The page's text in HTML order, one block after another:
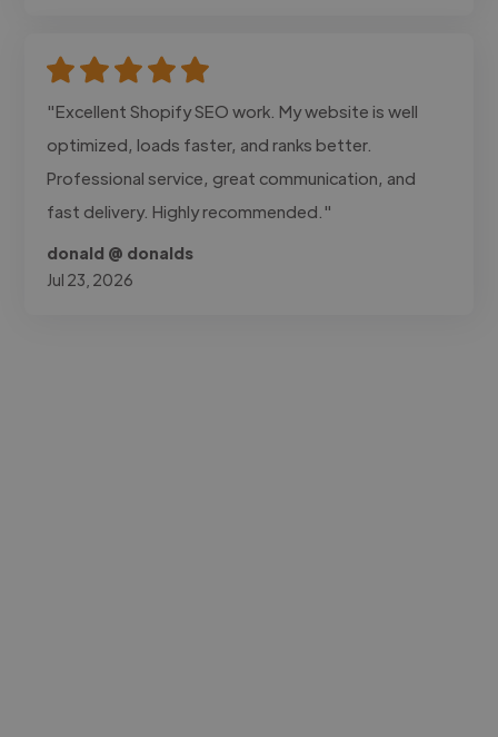
"Excellent Shopify SEO work. My website is well
optimized, loads faster, and ranks better.
Professional service, great communication, and
fast delivery. Highly recommended."
donald @ donalds
Jul 23, 2026